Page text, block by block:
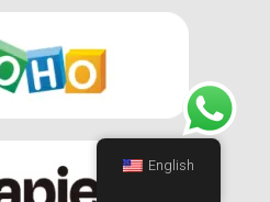
English